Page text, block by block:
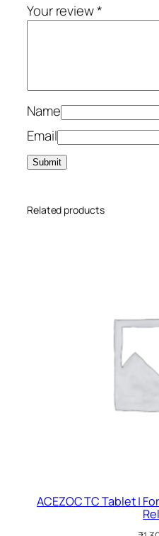
Your review*
Name
Email
Related products
ACEZOC TC Tablet |